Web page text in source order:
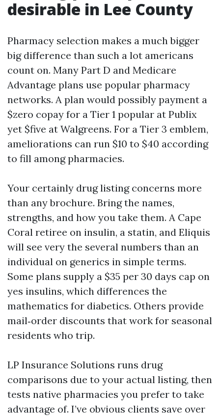
desirable in Lee County
Pharmacy selection makes a much bigger
big difference than such a lot americans
count on. Many Part D and Medicare
Advantage plans use popular pharmacy
networks. A plan would possibly payment a
$zero copay for a Tier 1 popular at Publix
yet $five at Walgreens. For a Tier 3 emblem,
ameliorations can run $10 to $40 according
to fill among pharmacies.
Your certainly drug listing concerns more
than any brochure. Bring the names,
strengths, and how you take them. A Cape
Coral retiree on insulin, a statin, and Eliquis
will see very the several numbers than an
individual on generics in simple terms.
Some plans supply a $35 per 30 days cap on
yes insulins, which differences the
mathematics for diabetics. Others provide
mail‑order discounts that work for seasonal
residents who trip.
LP Insurance Solutions runs drug
comparisons due to your actual listing, then
tests native pharmacies you prefer to take
advantage of. I’ve obvious clients save over